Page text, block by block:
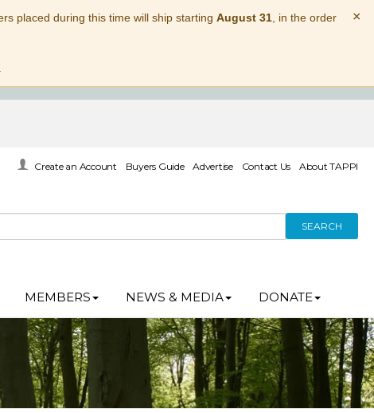
placed during this time will ship starting August 31, in the order
×
Create an Account Buyers Guide Advertise Contact Us About TAPPI
SEARCH
MEMBERS NEWS & MEDIA DONATE